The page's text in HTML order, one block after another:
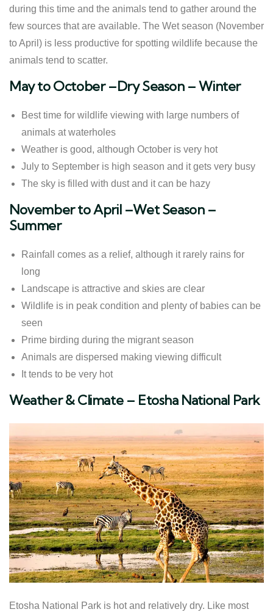
during this time and the animals tend to gather around the
few sources that are available. The Wet season (November
to April) is less productive for spotting wildlife because the
animals tend to scatter.
May to October –Dry Season – Winter
Best time for wildlife viewing with large numbers of
animals at waterholes
Weather is good, although October is very hot
July to September is high season and it gets very busy
The sky is filled with dust and it can be hazy
November to April –Wet Season –
Summer
Rainfall comes as a relief, although it rarely rains for
long
Landscape is attractive and skies are clear
Wildlife is in peak condition and plenty of babies can be
seen
Prime birding during the migrant season
Animals are dispersed making viewing difficult
It tends to be very hot
​Weather & Climate – Etosha National Park
Etosha National Park is hot and relatively dry. Like most